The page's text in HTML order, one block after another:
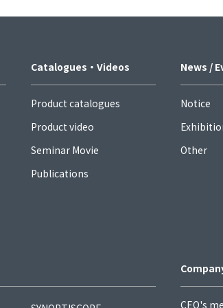
Catalogues・Videos
Product catalogues
Product video
Seminar Movie
Publications
News /
Notice
Other
CEO's